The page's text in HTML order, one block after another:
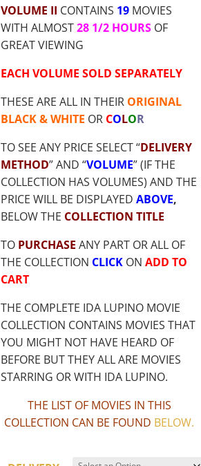
VOLUME II CONTAINS 19 MOVIES
WITH ALMOST28 1/2 HOURS OF
GREAT VIEWING
EACH VOLUME SOLD SEPARATELY
THESE ARE ALL IN THEIR ORIGINAL
BLACK & WHITE OR COLOR
TO SEE ANY PRICE SELECT “DELIVERY
METHOD” AND “VOLUME” (IF THE
COLLECTION HAS VOLUMES) AND THE
PRICE WILL BE DISPLAYEDABOVE,
BELOW THE COLLECTION TITLE
TO PURCHASE ANY PART OR ALL OF
THE COLLECTION CLICK ONADD TO
CART
THE COMPLETE IDA LUPINO MOVIE
COLLECTION CONTAINS MOVIES THAT
YOU MIGHT NOT HAVE HEARD OF
BEFORE BUT THEY ALL ARE MOVIES
STARRING OR WITH IDA LUPINO.
THE LIST OF MOVIES IN THIS
COLLECTION CAN BE FOUND BELOW.